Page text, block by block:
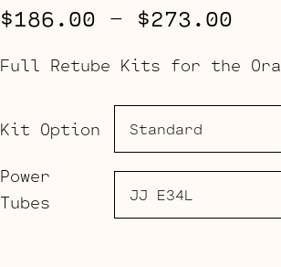
$186.00 – $273.00
Full Retube Kits for the
Kit Option
Power
Tubes